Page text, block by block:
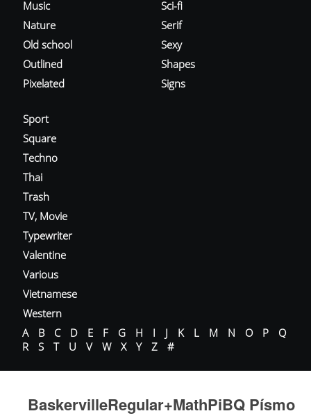
Music
Nature
Old school
Outlined
Pixelated
Sci-fi
Serif
Sexy
Shapes
Signs
Sport
Square
Techno
Thai
Trash
TV, Movie
Typewriter
Valentine
Various
Vietnamese
Western
A
B C D E F G H I J K L M N O P
Q
R
S T U V W X Y Z #
BaskervilleRegular+MathPiBQ Písmo